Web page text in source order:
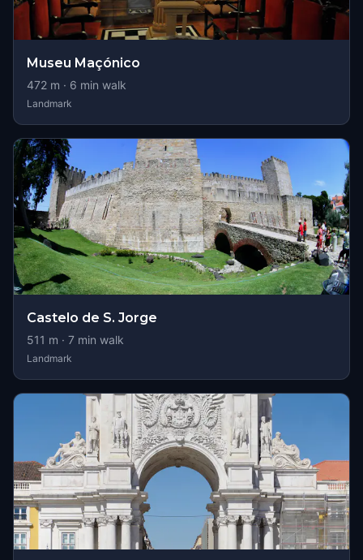
Museu Maçónico
472 m · 6 min walk
Landmark
Castelo de S. Jorge
511 m · 7 min walk
Landmark